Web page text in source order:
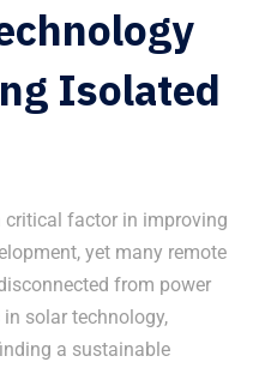
Isolated
critical factor in improving
yet many remote
from power
solar technology,
a sustainable